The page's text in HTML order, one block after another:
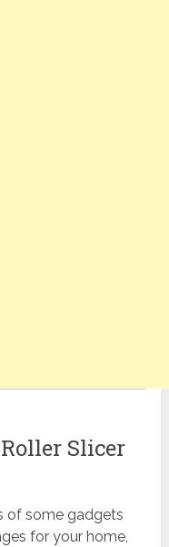
Slicer
of some gadgets
for your home,